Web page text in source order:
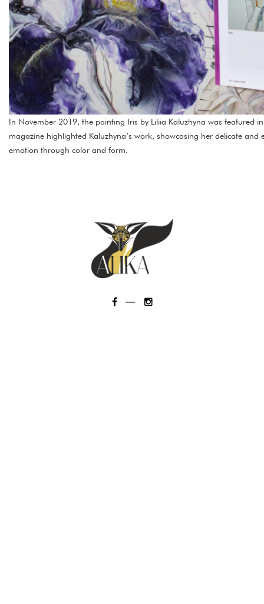
In November 2019, the painting Iris by Liliia Kaluzhyna was featured
magazine highlighted Kaluzhyna’s work, showcasing her delicate
emotion through color and form.